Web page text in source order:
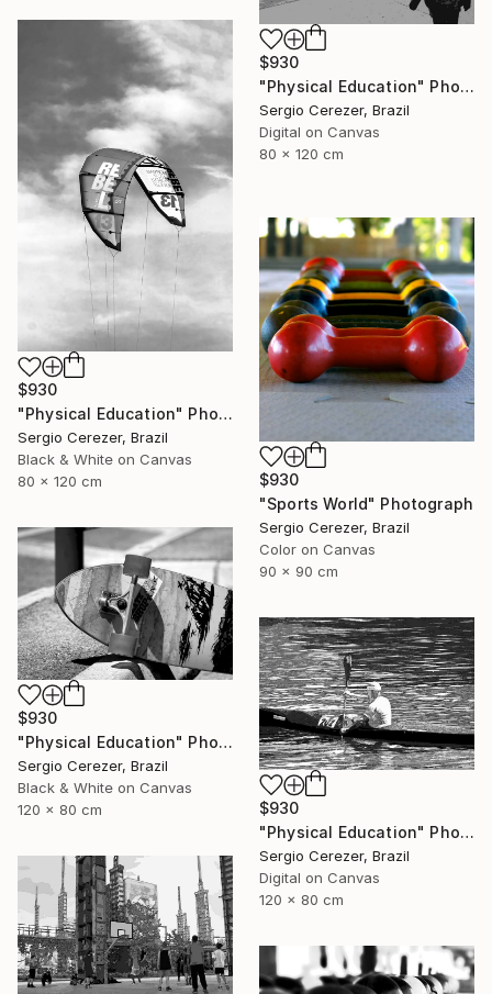
$930
"Physical Education" Photograph
Sergio Cerezer, Brazil
Digital on Canvas
80 x 120 cm
$930
"Physical Education" Photograph
Sergio Cerezer, Brazil
Black & White on Canvas
80 x 120 cm
$930
"Sports World" Photograph
Sergio Cerezer, Brazil
Color on Canvas
90 x 90 cm
$930
"Physical Education" Photograph
Sergio Cerezer, Brazil
Black & White on Canvas
120 x 80 cm
$930
"Physical Education" Photograph
Sergio Cerezer, Brazil
Digital on Canvas
120 x 80 cm